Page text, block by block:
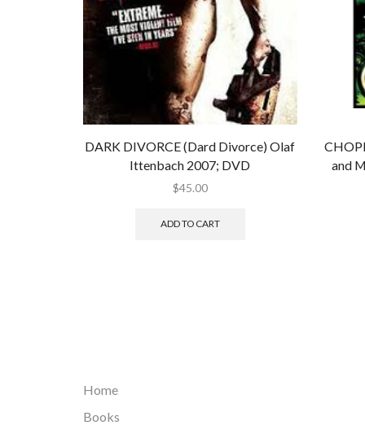
DARK DIVORCE (Dard Divorce) Olaf
Ittenbach 2007; DVD
$45.00
ADD TO CART
and
Home
Books